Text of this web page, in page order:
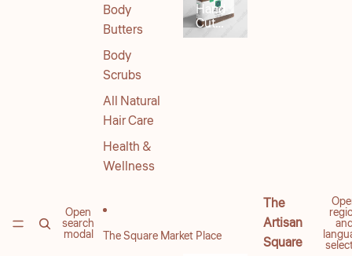
Open
search
modal
Body
Butters
Body
Scrubs
All Natural
Hair Care
Health &
Wellness
Hand
Cut
Soaps
The Square Market Place
The
Artisan
Square